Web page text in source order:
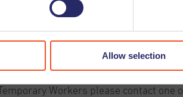
Allow selection
extended automatically until
if this is the case we will keep you
Workers please contact one